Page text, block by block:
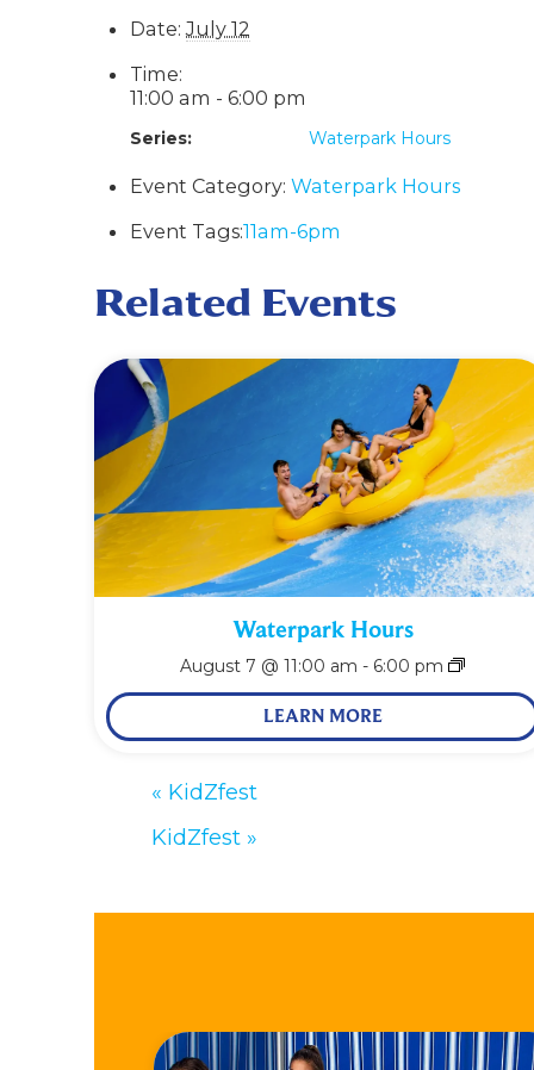
Date: July 12
Time:
11:00 am - 6:00 pm
Series: Waterpark Hours
Event Category: Waterpark Hours
Event Tags:11am-6pm
Related Events
Waterpark Hours
August 7 @ 11:00 am - 6:00 pm
LEARN MORE
« KidZfest
KidZfest »